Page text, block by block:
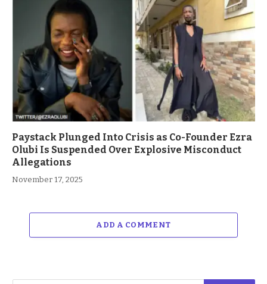
Paystack Plunged Into Crisis as Co-Founder Ezra
Olubi Is Suspended Over Explosive Misconduct
Allegations
November 17, 2025
ADD A COMMENT